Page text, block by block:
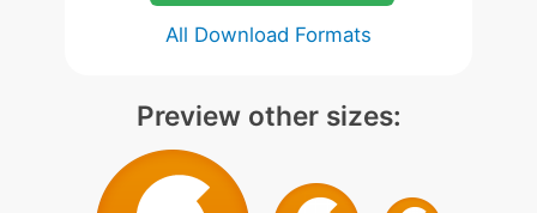
All Download Formats
Preview other sizes: